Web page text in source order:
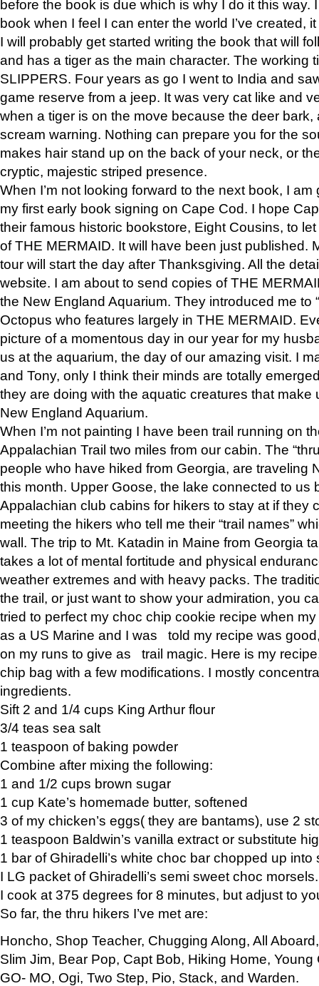
before the book is due which is why I do it this way.
book when I feel I can enter the world I’ve created,
I will probably get started writing the book that will
and has a tiger as the main character. The working
SLIPPERS. Four years as go I went to India and
game reserve from a jeep. It was very cat like and
when a tiger is on the move because the deer bark,
scream warning. Nothing can prepare you for the
makes hair stand up on the back of your neck, or
cryptic, majestic striped presence.
When I’m not looking forward to the next book, I
my first early book signing on Cape Cod. I hope
their famous historic bookstore, Eight Cousins, to
of THE MERMAID. It will have been just published.
tour will start the day after Thanksgiving. All the
website. I am about to send copies of THE
the New England Aquarium. They introduced me to
Octopus who features largely in THE MERMAID.
picture of a momentous day in our year for my
us at the aquarium, the day of our amazing visit. I
and Tony, only I think their minds are totally
they are doing with the aquatic creatures that make
New England Aquarium.
When I’m not painting I have been trail running on
Appalachian Trail two miles from our cabin. The
people who have hiked from Georgia, are traveling
this month. Upper Goose, the lake connected to us
Appalachian club cabins for hikers to stay at if they
meeting the hikers who tell me their “trail names”
wall. The trip to Mt. Katadin in Maine from Georgia
takes a lot of mental fortitude and physical
weather extremes and with heavy packs. The
the trail, or just want to show your admiration, you
tried to perfect my choc chip cookie recipe when
as a US Marine and I was told my recipe was
on my runs to give as trail magic. Here is my
chip bag with a few modifications. I mostly
ingredients.
Sift 2 and 1/4 cups King Arthur flour
3/4 teas sea salt
1 teaspoon of baking powder
Combine after mixing the following:
1 and 1/2 cups brown sugar
1 cup Kate’s homemade butter, softened
3 of my chicken’s eggs( they are bantams), use 2
1 teaspoon Baldwin’s vanilla extract or substitute
1 bar of Ghiradelli’s white choc bar chopped up into
I LG packet of Ghiradelli’s semi sweet choc morsels.
I cook at 375 degrees for 8 minutes, but adjust to
So far, the thru hikers I’ve met are:
Honcho, Shop Teacher, Chugging Along, All
Slim Jim, Bear Pop, Capt Bob, Hiking Home, Young
GO- MO, Ogi, Two Step, Pio, Stack, and Warden.